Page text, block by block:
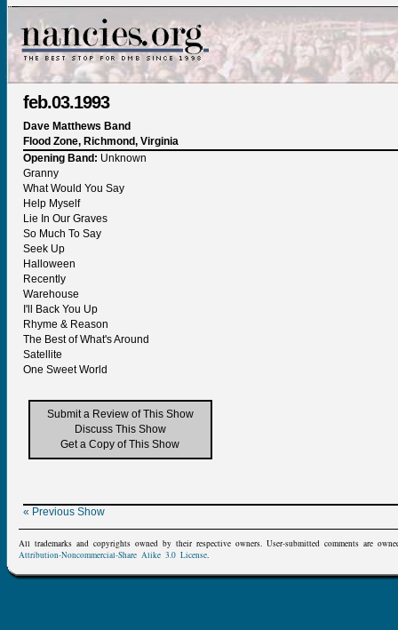
feb.03.1993
Dave Matthews Band
Flood Zone, Richmond, Virginia
Opening Band: Unknown
Granny
What Would You Say
Help Myself
Lie In Our Graves
So Much To Say
Seek Up
Halloween
Recently
Warehouse
I'll Back You Up
Rhyme & Reason
The Best of What's Around
Satellite
One Sweet World
Submit a Review of This Show
Discuss This Show
Get a Copy of This Show
« Previous Show
All trademarks and copyrights owned by their respective owners. User-submitted comments are
Attribution-Noncommercial-Share Alike 3.0 License.